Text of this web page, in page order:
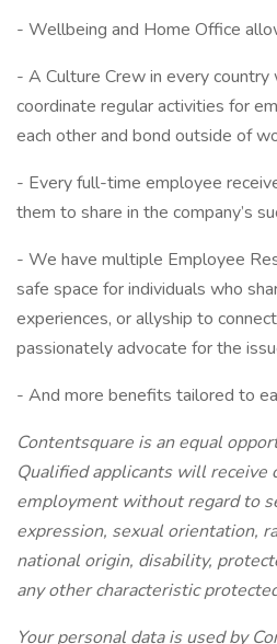
- Wellbeing and Home Office
- A Culture Crew in every country
coordinate regular activities for
each other and bond outside of
- Every full-time employee
them to share in the company’s
- We have multiple Employee
safe space for individuals who
experiences, or allyship to
passionately advocate for the
- And more benefits tailored to
Contentsquare is an equal
Qualified applicants will receive
employment without regard to
expression, sexual orientation,
national origin, disability,
any other characteristic
Your personal data is used by